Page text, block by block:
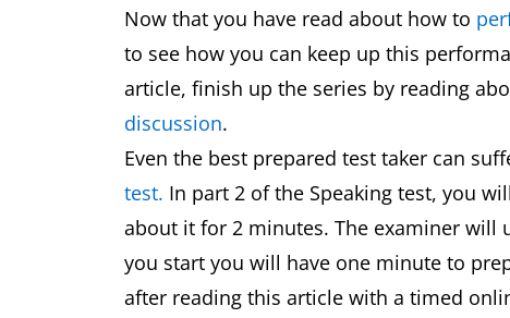
Now that you have read about how to
to see how you can keep up this
article, finish up the series by reading
discussion.
Even the best prepared test taker can
test. In part 2 of the Speaking test, you
about it for 2 minutes. The examiner
you start you will have one minute to
after reading this article with a timed